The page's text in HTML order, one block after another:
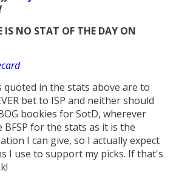
IS NO STAT OF THE DAY ON
quoted in the stats above are to
bet to ISP and neither should
bookies for SotD, wherever
BFSP for the stats as it is the
I can give, so I actually expect
I use to support my picks. If that's